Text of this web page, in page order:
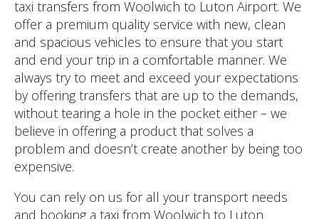
taxi transfers from Woolwich to Luton Airport. We
offer a premium quality service with new, clean
and spacious vehicles to ensure that you start
and end your trip in a comfortable manner. We
always try to meet and exceed your expectations
by offering transfers that are up to the demands,
without tearing a hole in the pocket either – we
believe in offering a product that solves a
problem and doesn’t create another by being too
expensive.
You can rely on us for all your transport needs
and booking a taxi from Woolwich to Luton